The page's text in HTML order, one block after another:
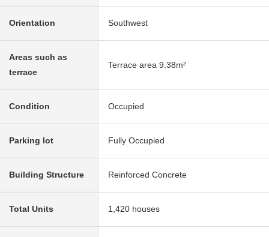
Orientation Southwest
Areas such as
terrace
Terrace area 9.38m²
Condition Occupied
Parking lot Fully Occupied
Building Structure Reinforced Concrete
Total Units 1,420 houses